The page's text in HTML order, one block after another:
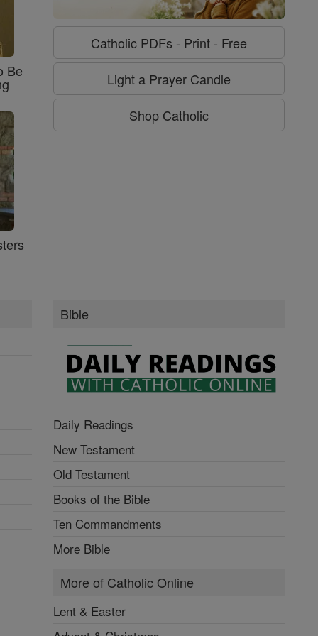
Be
Catholic PDFs - Print - Free
Light a Prayer Candle
Shop Catholic
Bible
Daily Readings
New Testament
Old Testament
Books of the Bible
Ten Commandments
More Bible
More of Catholic Online
Lent & Easter